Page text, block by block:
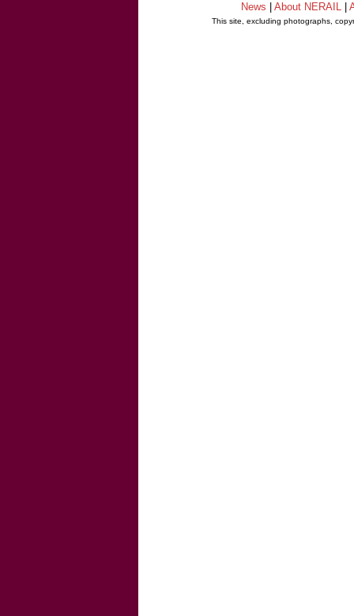
News About NERAIL
This site, excluding photographs,